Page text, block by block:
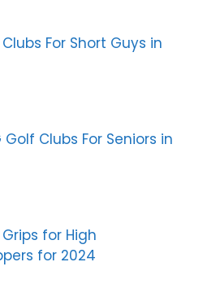
For Short Guys in
Golf Clubs For Seniors in
for High
for 2024